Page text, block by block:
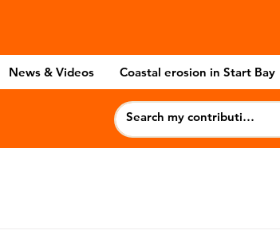
News & Videos Coastal erosion in Start Bay